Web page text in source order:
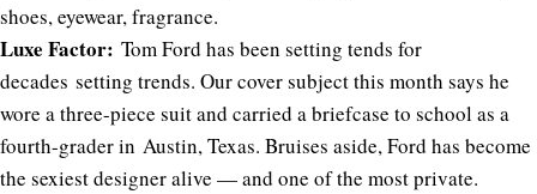
shoes, eyewear, fragrance.
Luxe Factor: Tom Ford has been setting tends for
decades setting trends. Our cover subject this month says he
wore a three-piece suit and carried a briefcase to school as a
fourth-grader in Austin, Texas. Bruises aside, Ford has become
the sexiest designer alive — and one of the most private.